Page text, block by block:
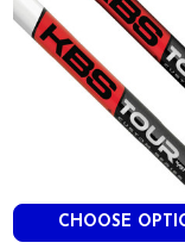
CHOOSE